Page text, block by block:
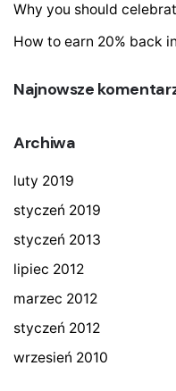
Why you should
How to earn 20% back
Najnowsze
Archiwa
luty 2019
styczeń 2019
styczeń 2013
lipiec 2012
marzec 2012
styczeń 2012
wrzesień 2010